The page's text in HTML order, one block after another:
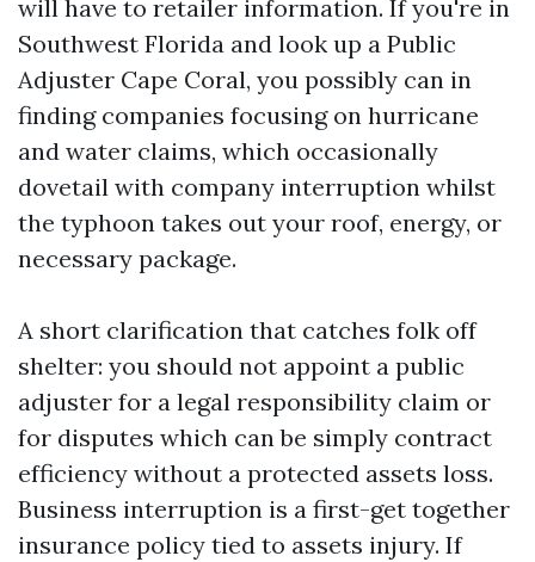
will have to retailer information. If you're in
Southwest Florida and look up a Public
Adjuster Cape Coral, you possibly can in
finding companies focusing on hurricane
and water claims, which occasionally
dovetail with company interruption whilst
the typhoon takes out your roof, energy, or
necessary package.
A short clarification that catches folk off
shelter: you should not appoint a public
adjuster for a legal responsibility claim or
for disputes which can be simply contract
efficiency without a protected assets loss.
Business interruption is a first-get together
insurance policy tied to assets injury. If